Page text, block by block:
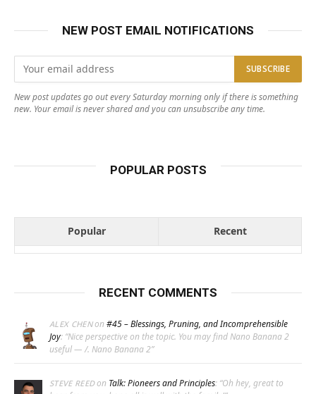
NEW POST EMAIL NOTIFICATIONS
New post updates go out every Saturday morning only if there is something
new. Your email is never shared and you can unsubscribe any time.
POPULAR POSTS
Popular Recent
RECENT COMMENTS
ALEX CHENon #45 – Blessings, Pruning, and Incomprehensible
Joy: “Nice perspective on the topic. You may find Nano Banana 2
useful — /. Nano Banana 2”
STEVE REEDon Talk: Pioneers and Principles: “Oh hey, great to